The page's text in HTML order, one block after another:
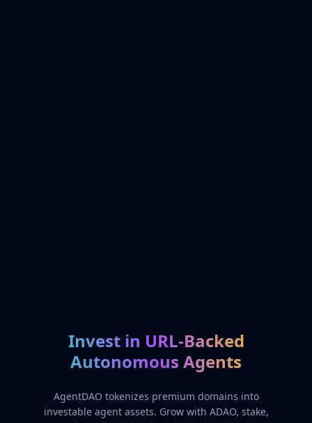
Invest in URL-Backed
Autonomous Agents
AgentDAO tokenizes premium domains into
investable agent assets. Grow with ADAO, stake,